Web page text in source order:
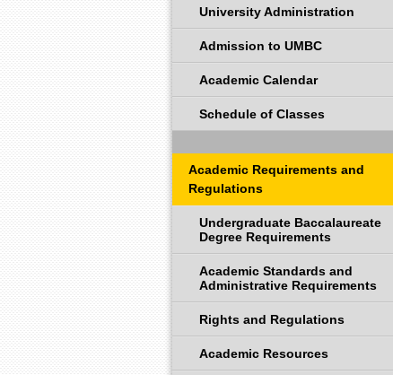
University Administration
Admission to UMBC
Academic Calendar
Schedule of Classes
Academic Requirements and
Regulations
Undergraduate Baccalaureate
Degree Requirements
Academic Standards and
Administrative Requirements
Rights and Regulations
Academic Resources